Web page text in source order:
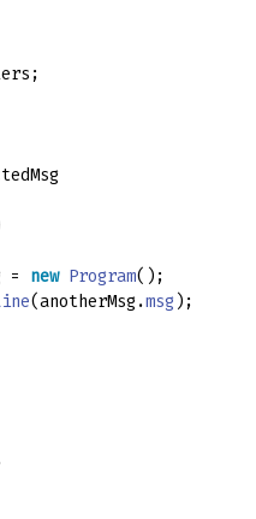
= new Program();
(anotherMsg.msg );